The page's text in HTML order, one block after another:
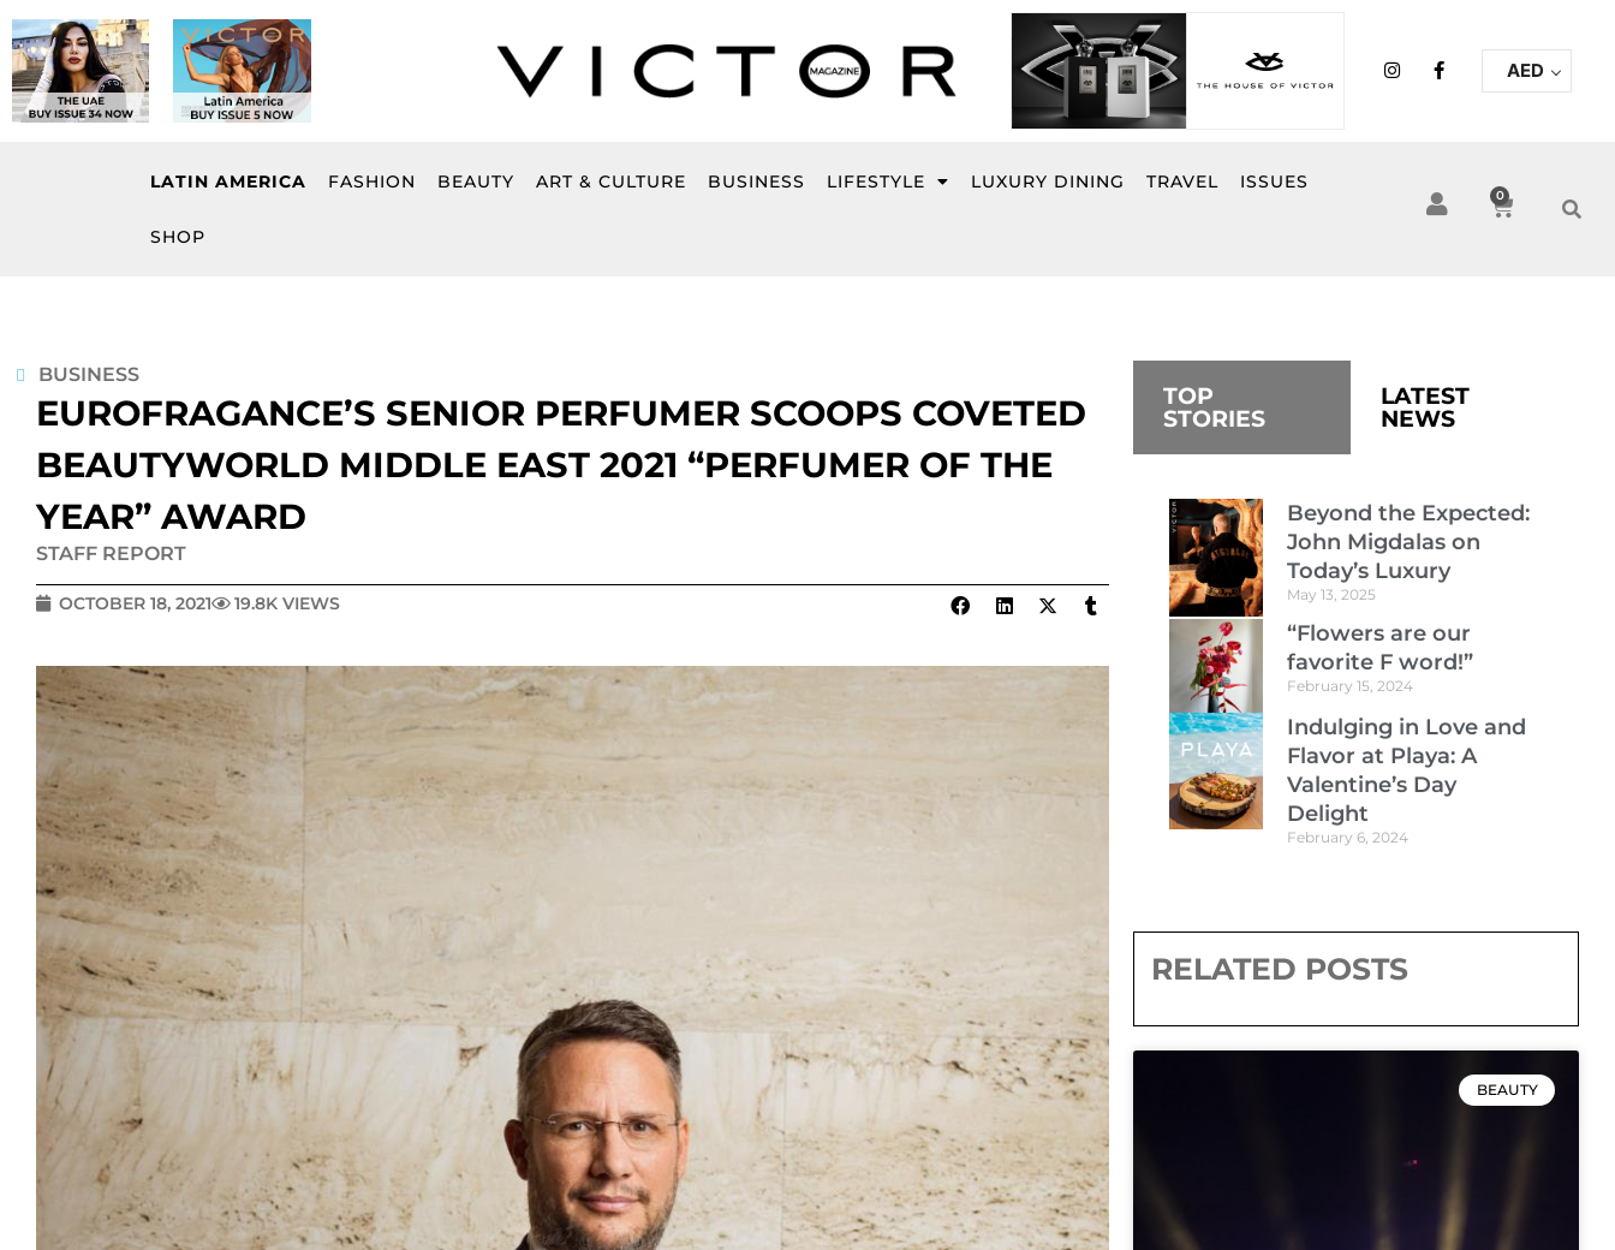
to
content
I
n
F
a
k
-
f
AED
LATIN AMERICA FASHION BEAUTY ART & CULTURE BUSINESS LIFESTYLE LUXURY DINING TRAVEL ISSUES
SHOP
0
Cart
BUSINESS
EUROFRAGANCE’S SENIOR PERFUMER SCOOPS COVETED
BEAUTYWORLD MIDDLE EAST 2021 “PERFUMER OF THE
YEAR” AWARD
STAFF REPORT
OCTOBER 18, 2021 19.8K VIEWS
TOP
STORIES
LATEST
NEWS
Beyond the Expected:
John Migdalas on
Today’s Luxury
May 13, 2025
“Flowers are our
favorite F word!”
February 15, 2024
Indulging in Love and
Flavor at Playa: A
Valentine’s Day
Delight
February 6, 2024
RELATED POSTS
BEAUTY